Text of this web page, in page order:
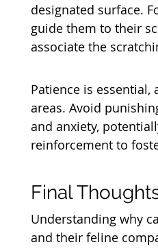
designated surface.
guide them to their
associate the
Patience is
areas. Avoid
and anxiety,
reinforcement to
Final
Understanding why
and their feline